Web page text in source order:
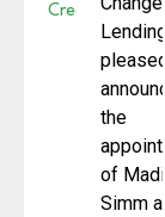
Lending
pleased
the
of
Simm as